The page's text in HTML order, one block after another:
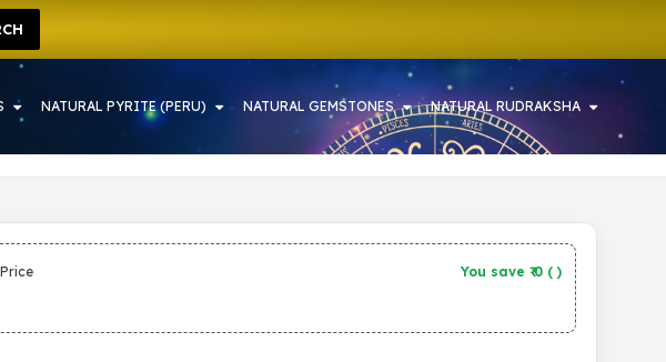
NATURAL PYRITE (PERU) NATURAL GEMSTONES NATURAL RUDRAKSHA
You save ₹ 0 ( )